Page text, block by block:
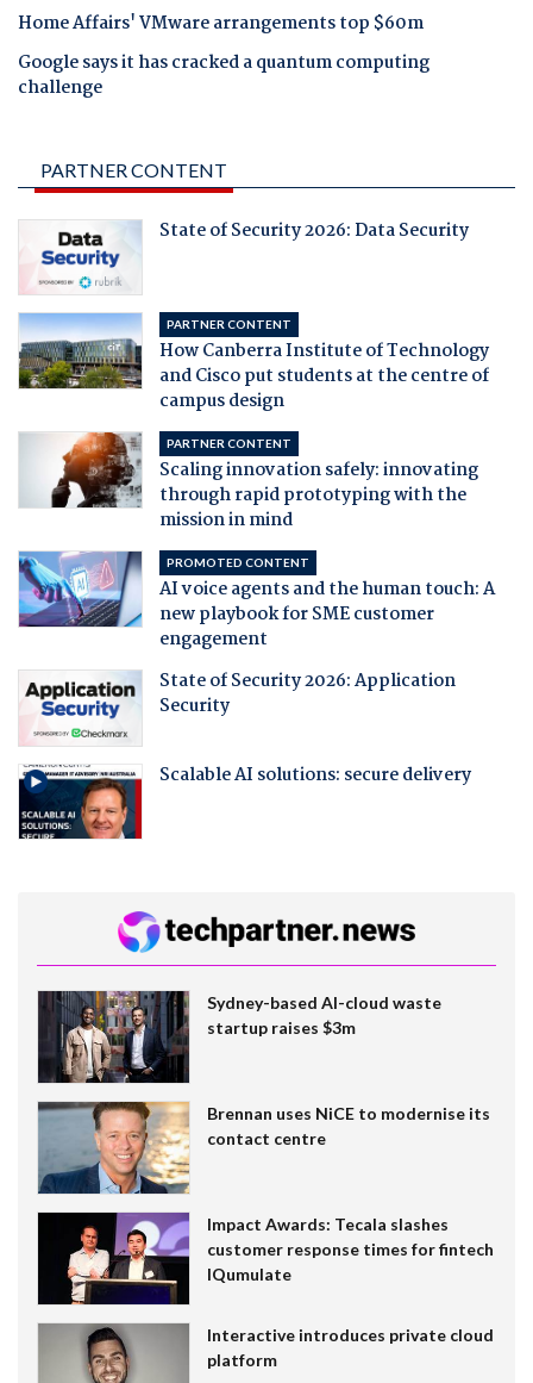
Home Affairs' VMware arrangements top $60m
Google says it has cracked a quantum computing
challenge
PARTNER CONTENT
State of Security 2026: Data Security
PARTNER CONTENT
How Canberra Institute of Technology
and Cisco put students at the centre of
campus design
PARTNER CONTENT
Scaling innovation safely: innovating
through rapid prototyping with the
mission in mind
PROMOTED CONTENT
AI voice agents and the human touch: A
new playbook for SME customer
engagement
State of Security 2026: Application
Security
Scalable AI solutions: secure delivery
Sydney-based AI-cloud waste
startup raises $3m
Brennan uses NiCE to modernise its
contact centre
Impact Awards: Tecala slashes
customer response times for fintech
IQumulate
Interactive introduces private cloud
platform